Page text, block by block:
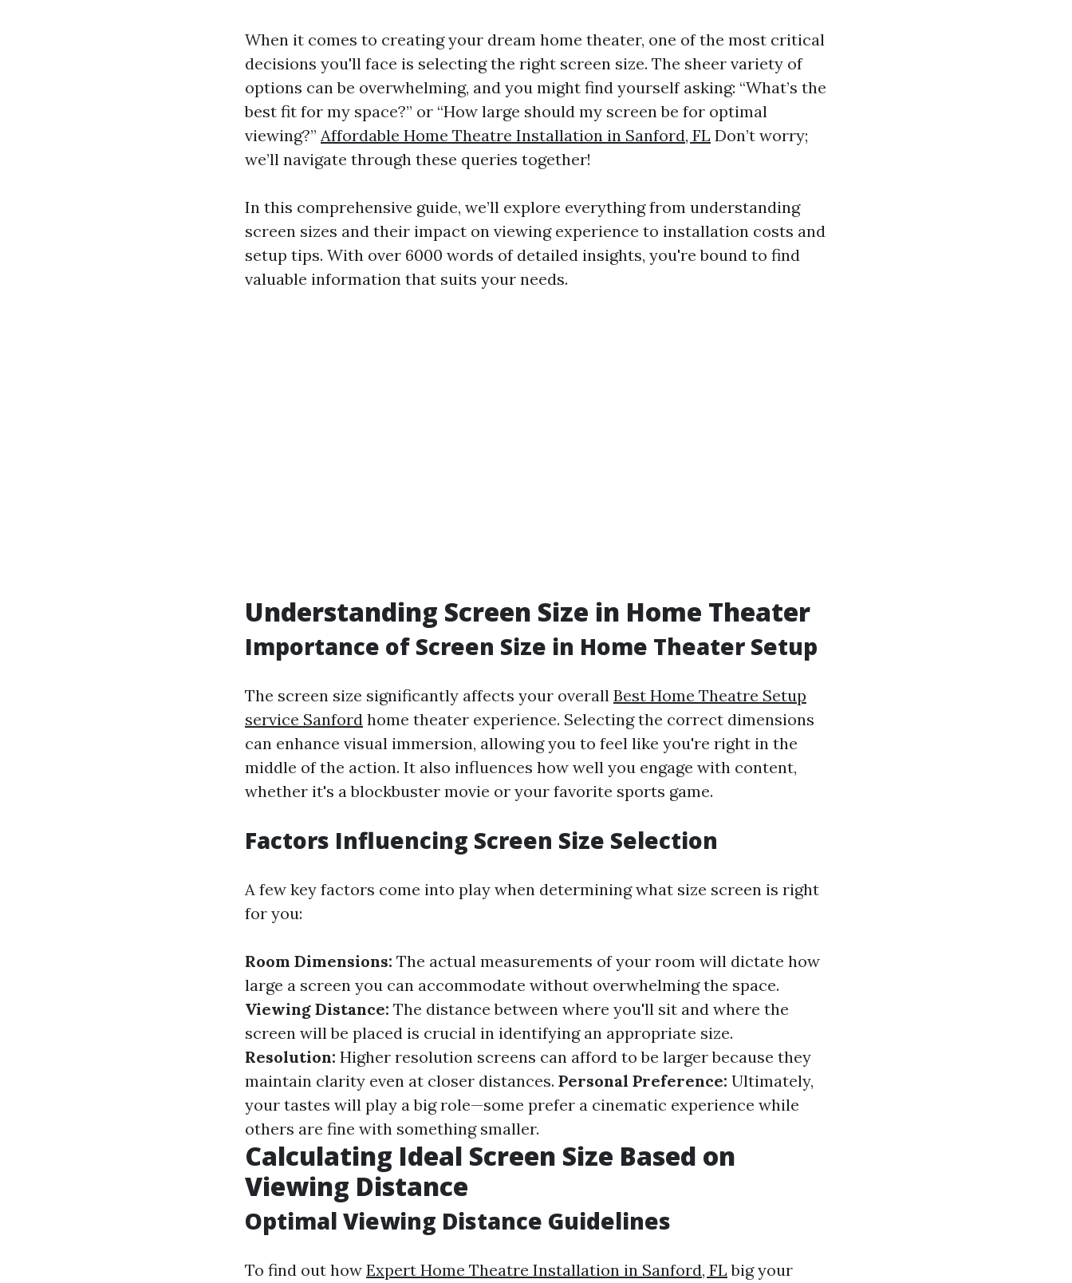
When it comes to creating your dream home theater, one of the most critical
decisions you'll face is selecting the right screen size. The sheer variety of
options can be overwhelming, and you might find yourself asking: “What’s the
best fit for my space?” or “How large should my screen be for optimal
viewing?” Affordable Home Theatre Installation in Sanford, FL Don’t worry;
we’ll navigate through these queries together!
In this comprehensive guide, we’ll explore everything from understanding
screen sizes and their impact on viewing experience to installation costs and
setup tips. With over 6000 words of detailed insights, you're bound to find
valuable information that suits your needs.
Understanding Screen Size in Home Theater
Importance of Screen Size in Home Theater Setup
The screen size significantly affects your overall Best Home Theatre Setup
service Sanford home theater experience. Selecting the correct dimensions
can enhance visual immersion, allowing you to feel like you're right in the
middle of the action. It also influences how well you engage with content,
whether it's a blockbuster movie or your favorite sports game.
Factors Influencing Screen Size Selection
A few key factors come into play when determining what size screen is right
for you:
Room Dimensions: The actual measurements of your room will dictate how
large a screen you can accommodate without overwhelming the space.
Viewing Distance: The distance between where you'll sit and where the
screen will be placed is crucial in identifying an appropriate size.
Resolution: Higher resolution screens can afford to be larger because they
maintain clarity even at closer distances. Personal Preference: Ultimately,
your tastes will play a big role—some prefer a cinematic experience while
others are fine with something smaller.
Calculating Ideal Screen Size Based on
Viewing Distance
Optimal Viewing Distance Guidelines
To find out how Expert Home Theatre Installation in Sanford, FL big your